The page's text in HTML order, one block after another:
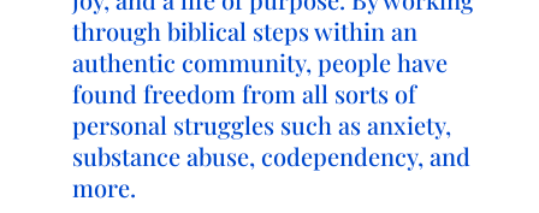
through biblical steps within an
authentic community, people have
found freedom from all sorts of
personal struggles such as anxiety,
substance abuse, codependency, and
more.